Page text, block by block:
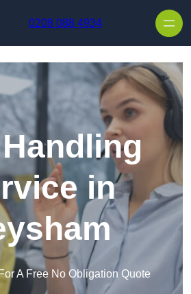
0208 088 4934
in
A Free No Obligation Quote